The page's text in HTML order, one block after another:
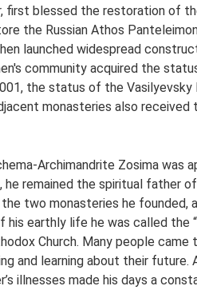
first blessed the restoration of
the Russian Athos
launched widespread
community acquired the
the status of the
monasteries also
Archimandrite Zosima
he remained the spiritual father
two monasteries he founded,
earthly life he was called the
Church. Many people came
and learning about their
illnesses made his days a